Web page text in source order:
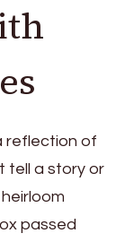
reflection of
tell a story or
passed